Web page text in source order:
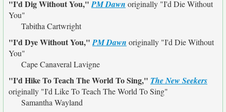
"I'd Dig Without You,"PM Dawn originally "I'd Die Without
You"
Tabitha Cartwright
"I'd Dye Without You,"PM Dawn originally "I'd Die Without
You"
Cape Canaveral Lavigne
"I'd Hike To Teach The World To Sing," The New Seekers
originally "I'd Like To Teach The World To Sing"
Samantha Wayland